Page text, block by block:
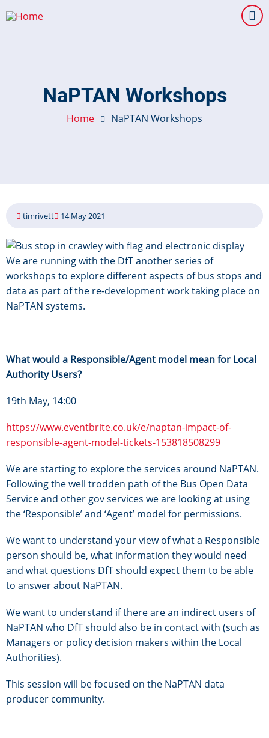
to
NaPTAN Workshops
Home NaPTAN Workshops
timrivett 14 May 2021
Image
We are running with the DfT another series of
workshops to explore different aspects of bus stops and
data as part of the re-development work taking place on
NaPTAN systems.
What would a Responsible/Agent model mean for Local
Authority Users?
19th May, 14:00
https://www.eventbrite.co.uk/e/naptan-impact-of-
responsible-agent-model-tickets-153818508299
We are starting to explore the services around NaPTAN.
Following the well trodden path of the Bus Open Data
Service and other gov services we are looking at using
the ‘Responsible’ and ‘Agent’ model for permissions.
We want to understand your view of what a Responsible
person should be, what information they would need
and what questions DfT should expect them to be able
to answer about NaPTAN.
We want to understand if there are an indirect users of
NaPTAN who DfT should also be in contact with (such as
Managers or policy decision makers within the Local
Authorities).
This session will be focused on the NaPTAN data
producer community.